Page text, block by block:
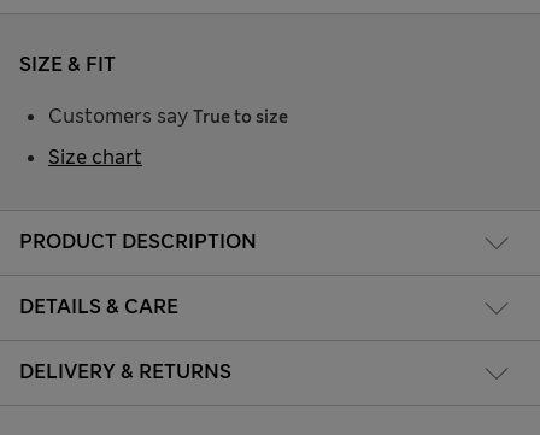
PRODUCT DESCRIPTION
DETAILS & CARE
DELIVERY & RETURNS
SIZE & FIT
Customers say True to size
Size chart